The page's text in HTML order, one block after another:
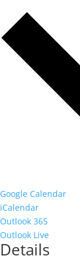
Google Calendar
iCalendar
Outlook 365
Outlook Live
Details